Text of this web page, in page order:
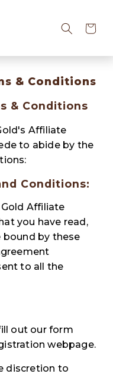
Cart
& Conditions
& Conditions
Affiliate
to abide by the
Conditions:
Gold Affiliate
you have read,
bound by these
to all the
out our form
webpage.
discretion to